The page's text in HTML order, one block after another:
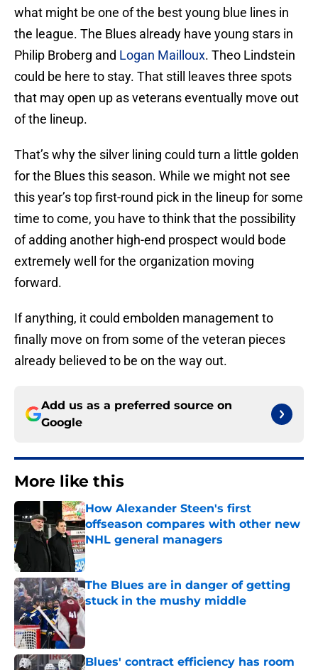
what might be one of the best young blue lines in
the league. The Blues already have young stars in
Philip Broberg and Logan Mailloux. Theo Lindstein
could be here to stay. That still leaves three spots
that may open up as veterans eventually move out
of the lineup.
That’s why the silver lining could turn a little golden
for the Blues this season. While we might not see
this year’s top first-round pick in the lineup for some
time to come, you have to think that the possibility
of adding another high-end prospect would bode
extremely well for the organization moving
forward.
If anything, it could embolden management to
finally move on from some of the veteran pieces
already believed to be on the way out.
Add us as a preferred source on
Google
More like this
How Alexander Steen's first
offseason compares with other new
NHL general managers
Published by on Invalid Date
The Blues are in danger of getting
stuck in the mushy middle
Published by on Invalid Date
Blues' contract efficiency has room